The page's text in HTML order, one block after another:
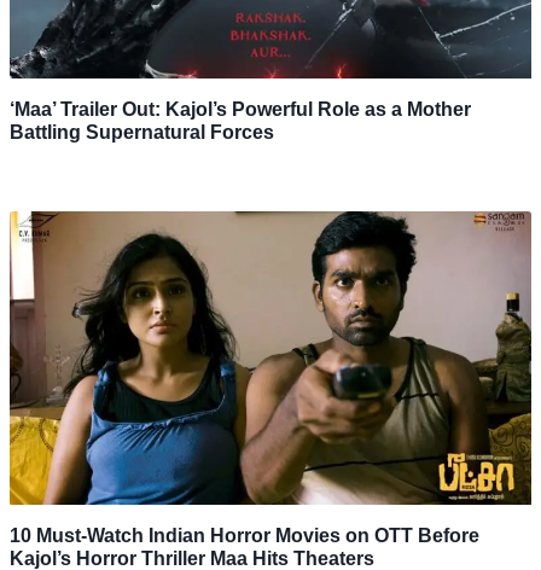
‘Maa’ Trailer Out: Kajol’s Powerful Role as a Mother
Battling Supernatural Forces
10 Must-Watch Indian Horror Movies on OTT Before
Kajol’s Horror Thriller Maa Hits Theaters